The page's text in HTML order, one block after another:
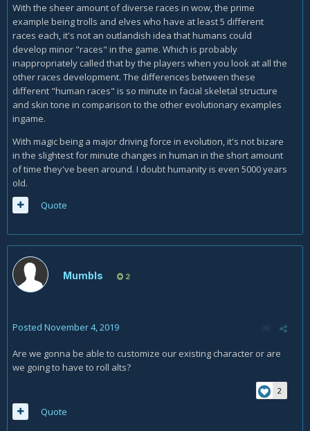
With the sheer amount of diverse races in wow, the prime
example being trolls and elves who have at least 5 different
races each, it's not an outlandish idea that humans could
develop minor "races" in the game. Which is probably
inappropriately called that by the players when you look at all the
other races development. The differences between these
different "human races" is so minute in facial skeletal structure
and skin tone in comparison to the other evolutionary examples
ingame.
With magic being a major driving force in evolution, it's not bizare
in the slightest for minute changes in human in the short amount
of time they've been around. I doubt humanity is even 5000 years
old.
Quote
Mumbls 2
Posted November 4, 2019
Are we gonna be able to customize our existing character or are
we going to have to roll alts?
2
Quote